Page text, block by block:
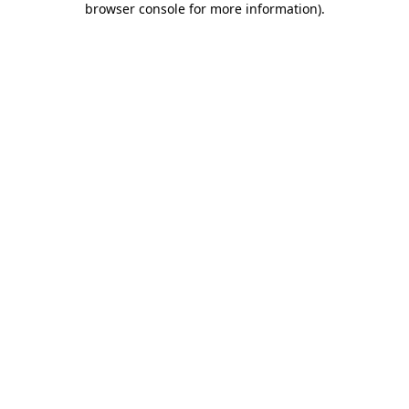
browser console for more information).